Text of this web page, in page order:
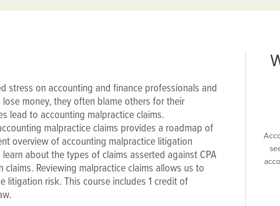
stress on accounting and finance professionals and
money, they often blame others for their
lead to accounting malpractice claims.
malpractice claims provides a roadmap of
overview of accounting malpractice litigation
about the types of claims asserted against CPA
Reviewing malpractice claims allows us to
risk. This course includes 1 credit of